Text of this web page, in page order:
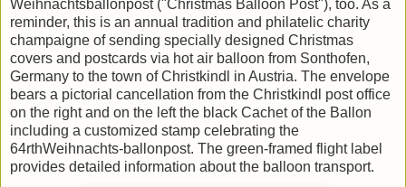
Weihnachtsballonpost ("Christmas Balloon Post"), too. As a
reminder, this is an annual tradition and philatelic charity
champaigne of sending specially designed Christmas
covers and postcards via hot air balloon from Sonthofen,
Germany to the town of Christkindl in Austria. The envelope
bears a pictorial cancellation from the Christkindl post office
on the right and on the left the black Cachet of the Ballon
including a customized stamp celebrating the
64rthWeihnachts-ballonpost. The green-framed flight label
provides detailed information about the balloon transport.